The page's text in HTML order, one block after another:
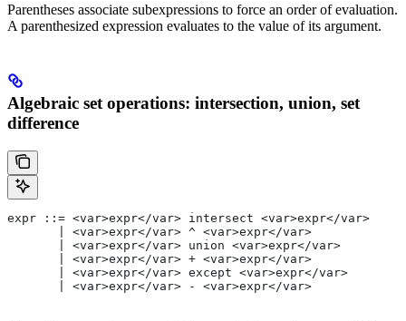
Parentheses associate subexpressions to force an order of evaluation.
A parenthesized expression evaluates to the value of its argument.
Algebraic set operations: intersection, union, set
difference
expr ::= <var>expr</var> intersect <var>expr</var>
       | <var>expr</var> ^ <var>expr</var>
       | <var>expr</var> union <var>expr</var>
       | <var>expr</var> + <var>expr</var>
       | <var>expr</var> except <var>expr</var>
       | <var>expr</var> - <var>expr</var>